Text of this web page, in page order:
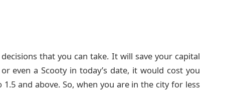
that you can take. It will save your capital
even a Scooty in today’s date, it would cost you
and above. So, when you are in the city for less